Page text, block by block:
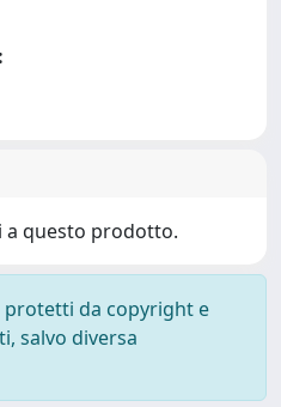
a questo prodotto.
protetti da copyright e
salvo diversa